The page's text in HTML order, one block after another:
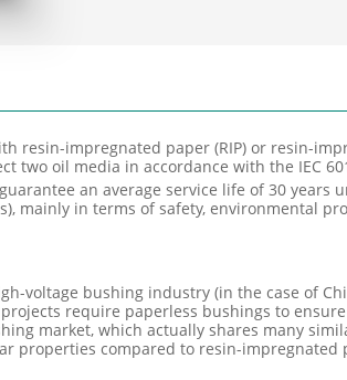
resin-impregnated paper (RIP) or resin-
two oil media in accordance with the IEC
an average service life of 30 years
mainly in terms of safety, environmental
voltage bushing industry (in the case of
require paperless bushings to
market, which actually shares many
properties compared to resin-impregnated